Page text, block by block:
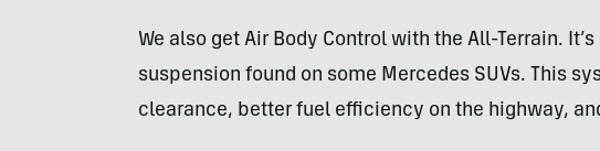
We also get Air Body Control with the All-Terrain.
suspension found on some Mercedes SUVs. This
clearance, better fuel efficiency on the highway,